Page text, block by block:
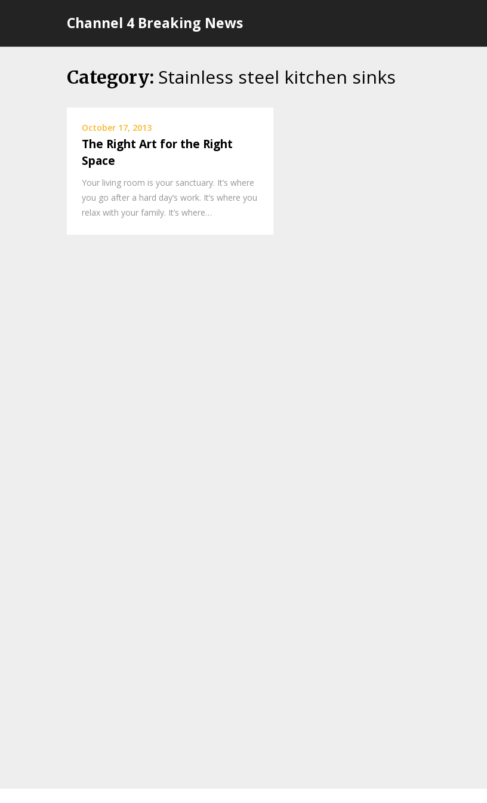
Channel 4 Breaking News
Category: Stainless steel kitchen sinks
October 17, 2013
The Right Art for the Right
Space
Your living room is your sanctuary. It’s where
you go after a hard day’s work. It’s where you
relax with your family. It’s where…